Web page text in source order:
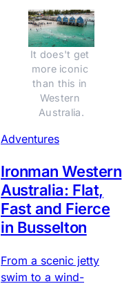
It does't get
more iconic
than this in
Western
Australia.
Adventures
Ironman Western
Australia: Flat,
Fast and Fierce
in Busselton
From a scenic jetty
swim to a wind-